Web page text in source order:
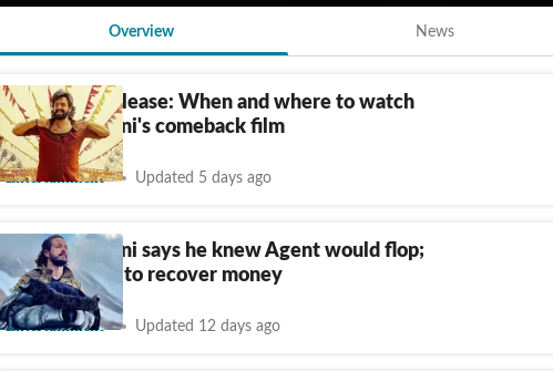
played for the Telugu Warriors in the inaugural Celebrity Cricket League.
His film, Manam won Best Film at the Filmfare Awards. He starred in
Overview News
Lenin OTT release: When and where to watch
Akhil Akkineni's comeback film
Entertainment Updated 5 days ago
Akhil Akkineni says he knew Agent would flop;
felt pressure to recover money
Entertainment Updated 12 days ago